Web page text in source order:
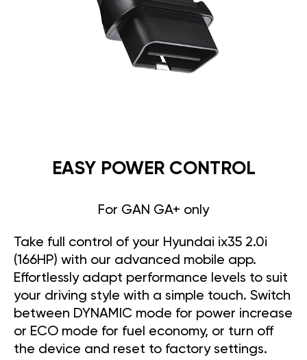
EASY POWER CONTROL
For GAN GA+ only
Take full control of your Hyundai ix35 2.0i
(166HP) with our advanced mobile app.
Effortlessly adapt performance levels to suit
your driving style with a simple touch. Switch
between DYNAMIC mode for power increase
or ECO mode for fuel economy, or turn off
the device and reset to factory settings.